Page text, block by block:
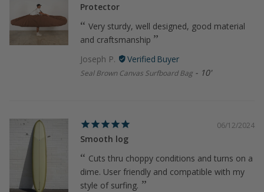
Protector
Very sturdy, well designed, good material
and craftsmanship
Joseph P.
Seal Brown Canvas Surfboard Bag 10'
06/12/2024
Smooth log
Cuts thru choppy conditions and turns on a
dime. User friendly and compatible with my
style of surfing.